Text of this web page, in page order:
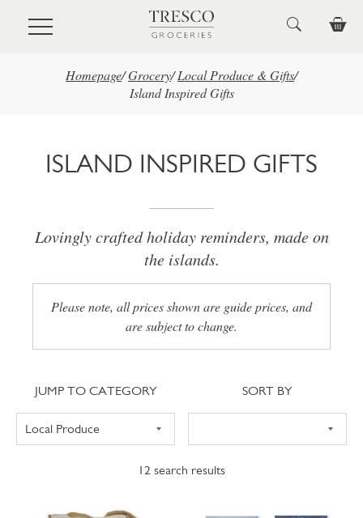
Skip to main content
Homepage/Grocery/ Local Produce & Gifts/
Island Inspired Gifts
ISLAND INSPIRED GIFTS
Lovingly crafted holiday reminders, made on
the islands.
Please note, all prices shown are guide prices, and
are subject to change.
12 search results
Jump to category
JUMP TO CATEGORY Sort
SORT BY